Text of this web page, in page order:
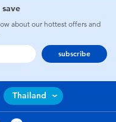
about our hottest offers and
subscribe
Thailand